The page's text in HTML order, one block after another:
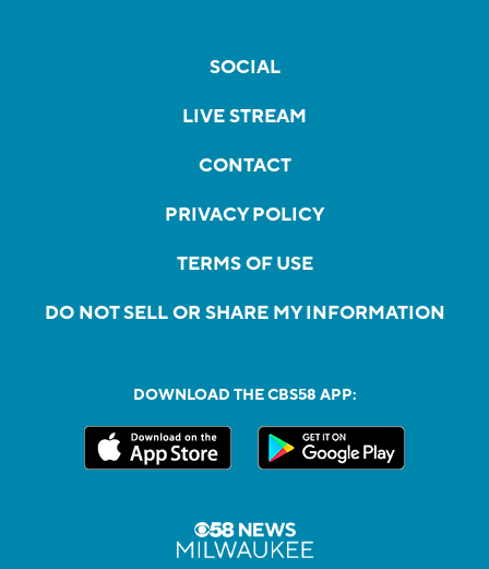
SOCIAL
LIVE STREAM
CONTACT
PRIVACY POLICY
TERMS OF USE
DO NOT SELL OR SHARE MY INFORMATION
DOWNLOAD THE CBS58 APP: